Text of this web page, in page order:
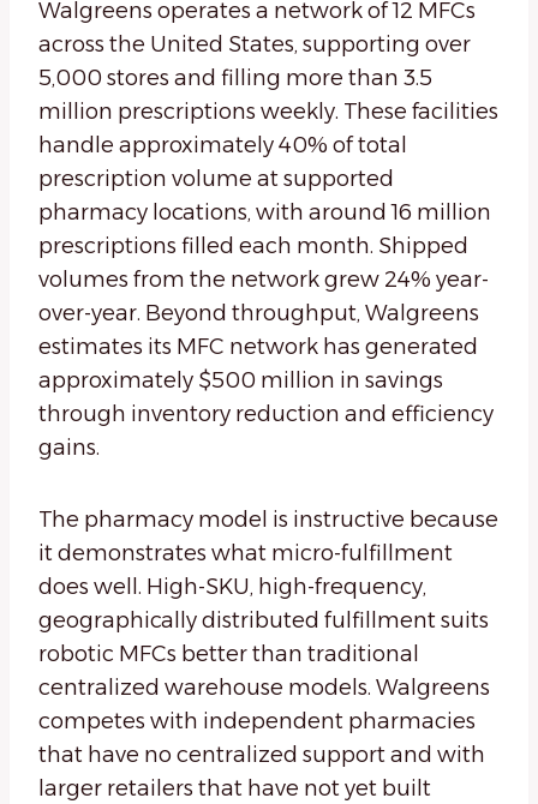
Walgreens operates a network of 12 MFCs
across the United States, supporting over
5,000 stores and filling more than 3.5
million prescriptions weekly. These facilities
handle approximately 40% of total
prescription volume at supported
pharmacy locations, with around 16 million
prescriptions filled each month. Shipped
volumes from the network grew 24% year-
over-year. Beyond throughput, Walgreens
estimates its MFC network has generated
approximately $500 million in savings
through inventory reduction and efficiency
gains.
The pharmacy model is instructive because
it demonstrates what micro-fulfillment
does well. High-SKU, high-frequency,
geographically distributed fulfillment suits
robotic MFCs better than traditional
centralized warehouse models. Walgreens
competes with independent pharmacies
that have no centralized support and with
larger retailers that have not yet built